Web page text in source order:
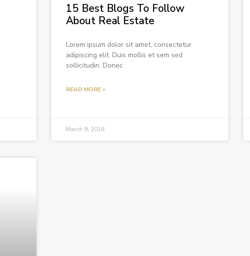
15 Best Blogs To Follow
About Real Estate
Lorem ipsum dolor sit amet, consectetur
adipiscing elit. Duis mollis et sem sed
sollicitudin. Donec
READ MORE »
March 9, 2016